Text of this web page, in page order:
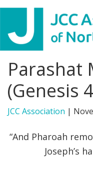
Skip
primary
navigation
Skip
main
content
Skip
footer
Search
this
website
WHO WE ARE
NEWS & VIEWS
Parashat
(Genesis
JCC Association |
“And Pharoah
Joseph’s